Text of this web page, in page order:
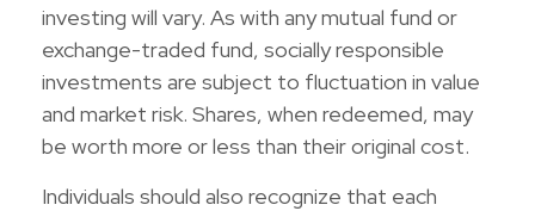
investing will vary. As with any mutual fund or
exchange-traded fund, socially responsible
investments are subject to fluctuation in value
and market risk. Shares, when redeemed, may
be worth more or less than their original cost.
Individuals should also recognize that each